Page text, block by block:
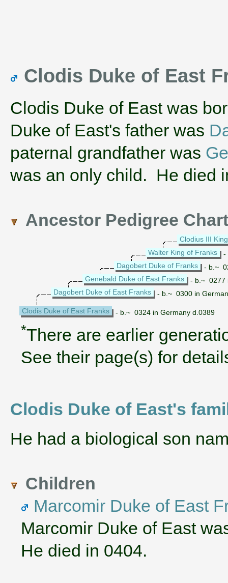
Clodis Duke of East
Clodis Duke of East was
Duke of East's father was
paternal grandfather was
was an only child. He died
Ancestor Pedigree Chart
Clodius III
Walter King of Franks
-
Dagobert Duke of Franks
- b.~
Genebald Duke of East Franks
- b.~ 0277
Dagobert Duke of East Franks
- b.~ 0300 in
Clodis Duke of East Franks - b.~ 0324 in Germany d.0389
*There are earlier
See their page(s) for
Clodis Duke of East's
He had a biological son
Children
Marcomir Duke of East
Marcomir Duke of East
He died in 0404.